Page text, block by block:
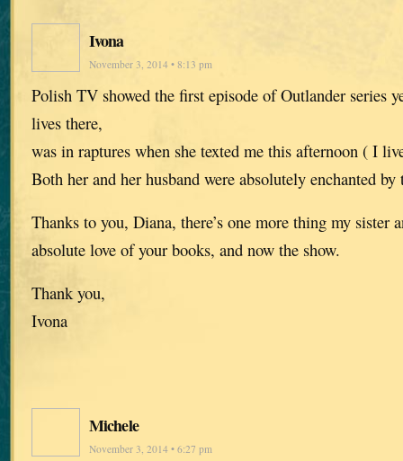
Ivona
November 3, 2014 • 8:13 pm
Polish TV showed the first episode of Outlander series
lives there,
was in raptures when she texted me this afternoon ( I
Both her and her husband were absolutely enchanted by
Thanks to you, Diana, there’s one more thing my sister
absolute love of your books, and now the show.
Thank you,
Ivona
Michele
November 3, 2014 • 6:27 pm